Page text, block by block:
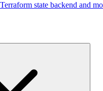
state backend and